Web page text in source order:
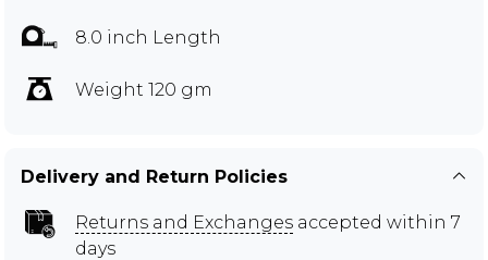
8.0 inch Length
Weight 120 gm
Delivery and Return Policies
Returns and Exchanges accepted within 7
days